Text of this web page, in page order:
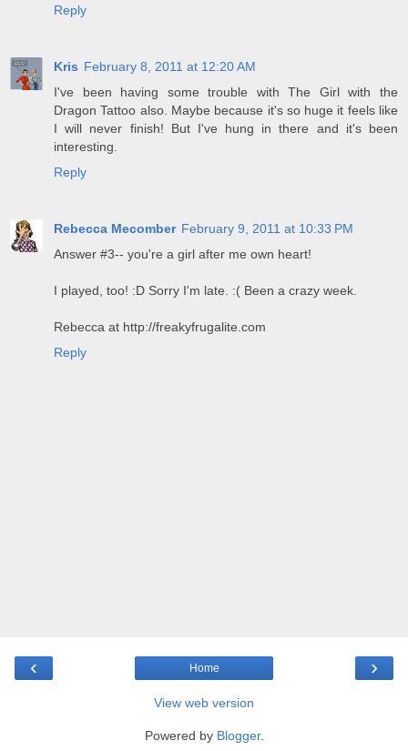
Reply
Kris February 8, 2011 at 12:20 AM
I've been having some trouble with The Girl with the
Dragon Tattoo also. Maybe because it's so huge it feels like
I will never finish! But I've hung in there and it's been
interesting.
Reply
Rebecca Mecomber February 9, 2011 at 10:33 PM
Answer #3-- you're a girl after me own heart!
I played, too! :D Sorry I'm late. :( Been a crazy week.
Rebecca at http://freakyfrugalite.com
Reply
‹ ›
Home
View web version
Powered by Blogger.